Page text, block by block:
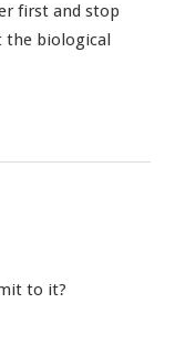
first and stop
the biological
to it?